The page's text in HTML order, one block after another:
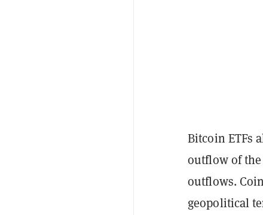
Bitcoin ETFs
outflow of
outflows.
geopolitical